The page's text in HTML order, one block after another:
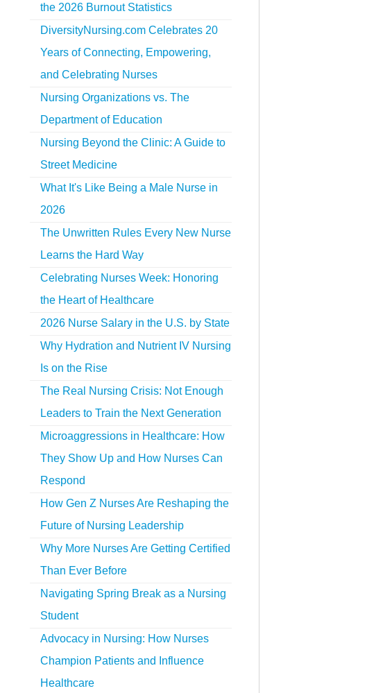
the 2026 Burnout Statistics
DiversityNursing.com Celebrates 20
Years of Connecting, Empowering,
and Celebrating Nurses
Nursing Organizations vs. The
Department of Education
Nursing Beyond the Clinic: A Guide to
Street Medicine
What It's Like Being a Male Nurse in
2026
The Unwritten Rules Every New Nurse
Learns the Hard Way
Celebrating Nurses Week: Honoring
the Heart of Healthcare
2026 Nurse Salary in the U.S. by State
Why Hydration and Nutrient IV Nursing
Is on the Rise
The Real Nursing Crisis: Not Enough
Leaders to Train the Next Generation
Microaggressions in Healthcare: How
They Show Up and How Nurses Can
Respond
How Gen Z Nurses Are Reshaping the
Future of Nursing Leadership
Why More Nurses Are Getting Certified
Than Ever Before
Navigating Spring Break as a Nursing
Student
Advocacy in Nursing: How Nurses
Champion Patients and Influence
Healthcare